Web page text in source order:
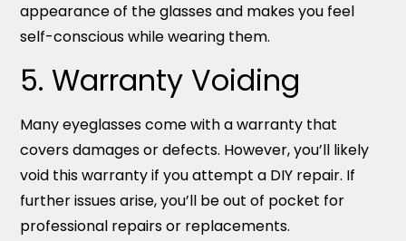
appearance of the glasses and makes you feel
self-conscious while wearing them.
5. Warranty Voiding
Many eyeglasses come with a warranty that
covers damages or defects. However, you’ll likely
void this warranty if you attempt a DIY repair. If
further issues arise, you’ll be out of pocket for
professional repairs or replacements.